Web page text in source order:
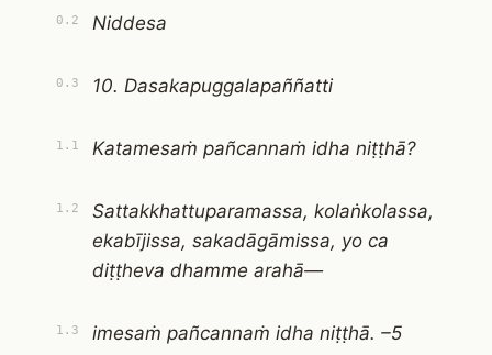
0.2 Niddesa
0.3 10. Dasakapuggalapaññatti
1.1 Katamesaṁ pañcannaṁ idha niṭṭhā?
1.2
Sattakkhattuparamassa, kolaṅkolassa,
ekabījissa, sakadāgāmissa, yo ca
diṭṭheva dhamme arahā—
1.3 imesaṁ pañcannaṁ idha niṭṭhā. –5